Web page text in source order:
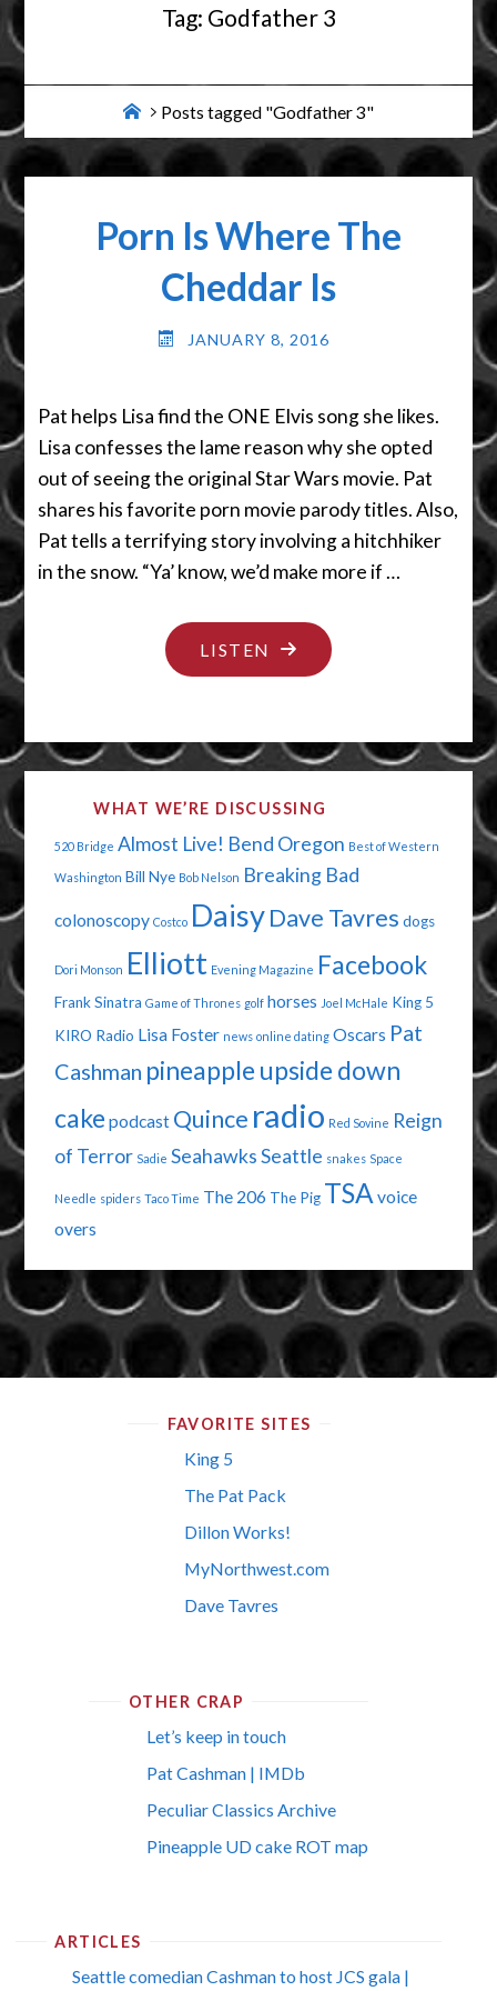
Tag: Godfather 3
HomePosts tagged "Godfather 3"
Porn Is Where The
Cheddar Is
JANUARY 8, 2016
Pat helps Lisa find the ONE Elvis song she likes.
Lisa confesses the lame reason why she opted
out of seeing the original Star Wars movie. Pat
shares his favorite porn movie parody titles. Also,
Pat tells a terrifying story involving a hitchhiker
in the snow. “Ya’ know, we’d make more if …
LISTEN "PORN
IS
THE
IS"
WHAT WE’RE DISCUSSING
520 Bridge Almost Live! Bend Oregon Best of Western
Washington Bill Nye Bob Nelson Breaking Bad
colonoscopy Costco Daisy Dave Tavres dogs
Dori Monson Elliott Evening Magazine Facebook
Frank Sinatra Game of Thrones golf horses Joel McHale King 5
KIRO Radio Lisa Foster news online dating Oscars Pat
Cashman pineapple upside down
cake podcast Quince radio Red Sovine Reign
of Terror Sadie SeahawksSeattle snakes Space
Needle spiders Taco Time The 206 The Pig TSA voice
overs
FAVORITE SITES
King 5
The Pat Pack
Dillon Works!
MyNorthwest.com
Dave Tavres
OTHER CRAP
Let’s keep in touch
Pat Cashman | IMDb
Peculiar Classics Archive
Pineapple UD cake ROT map
ARTICLES
Seattle comedian Cashman to host JCS gala |